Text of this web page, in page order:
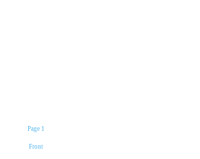
Page 1
Front